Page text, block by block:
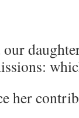
her